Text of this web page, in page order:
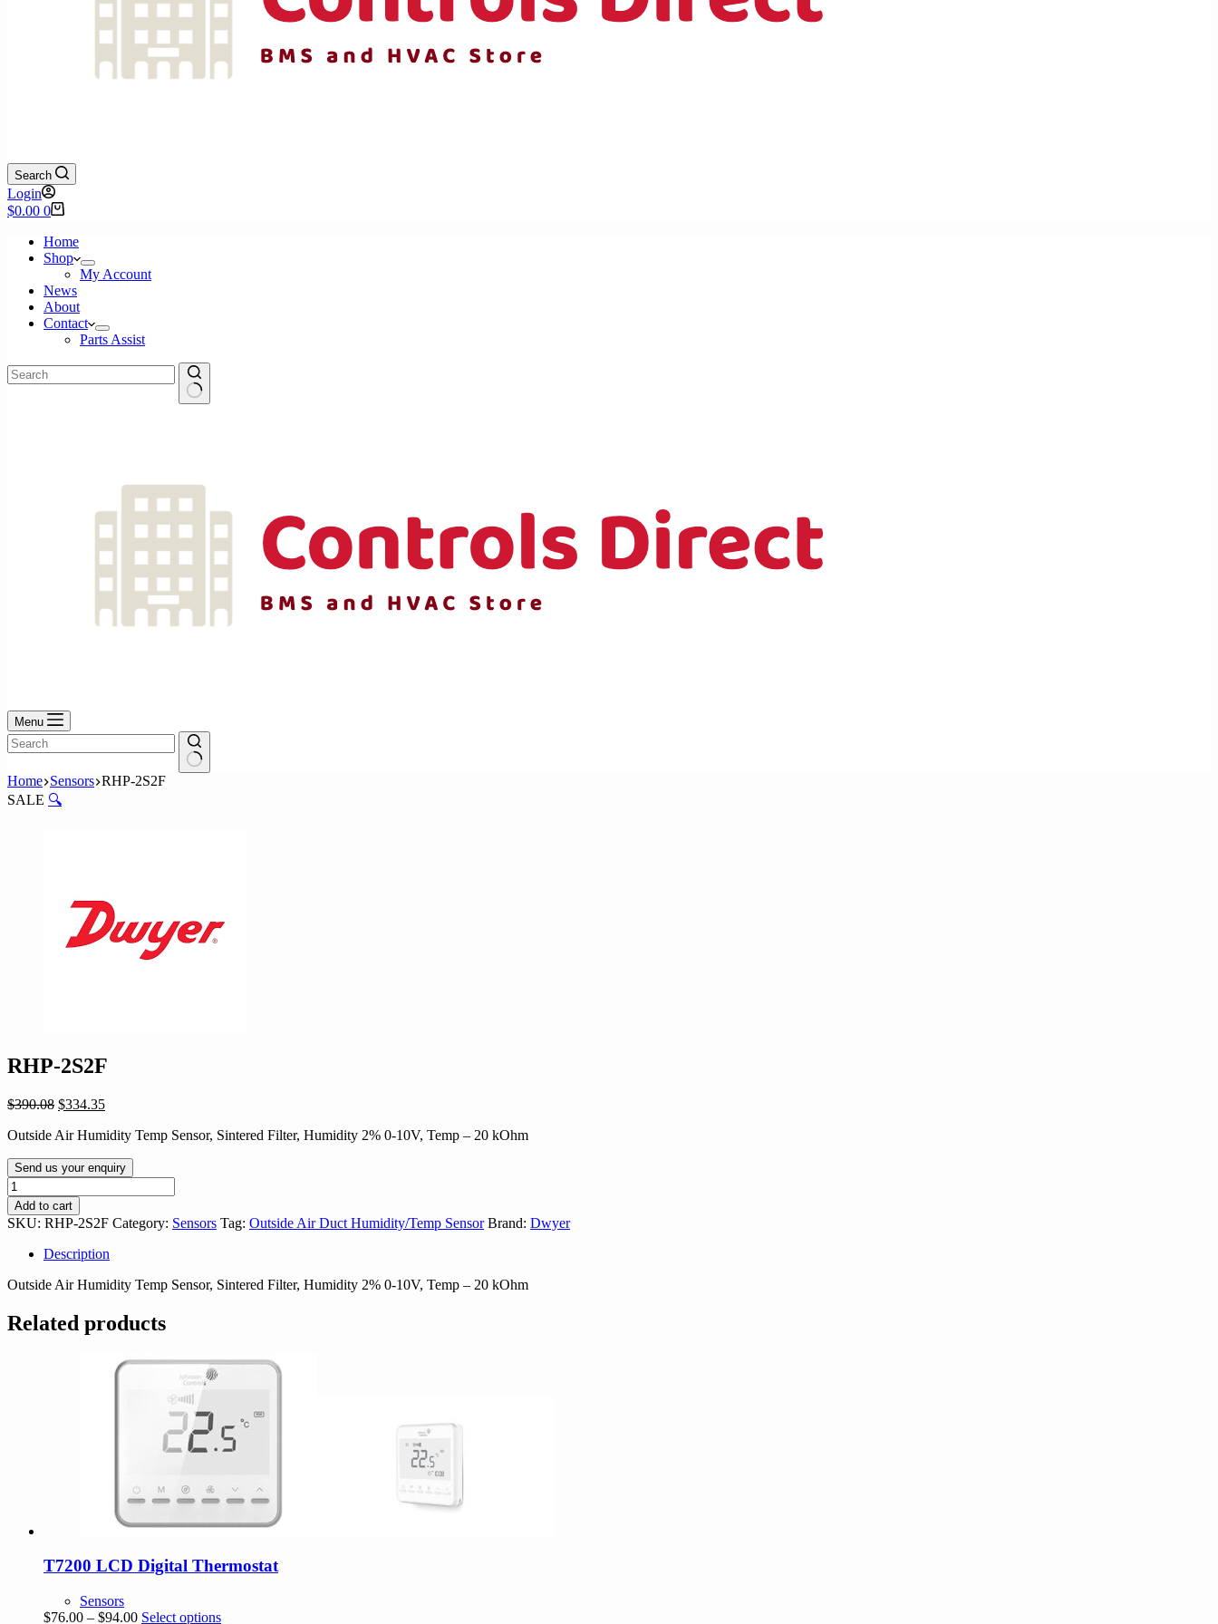
Search
Login
Shopping
$0.00 0
Home
Shop
My Account
News
About
Contact
Parts Assist
Menu
No
results
Home Sensors RHP-2S2F
SALE 🔍
RHP-2S2F
$390.08 Original
was:
$334.35Current
is:
Outside Air Humidity Temp Sensor, Sintered Filter, Humidity 2% 0-10V, Temp – 20 kOhm
Send us your enquiry
RHP-
2S2F
quantity
Add to cart
SKU: RHP-2S2F Category: Sensors Tag: Outside Air Duct Humidity/Temp Sensor Brand: Dwyer
Description
Outside Air Humidity Temp Sensor, Sintered Filter, Humidity 2% 0-10V, Temp – 20 kOhm
Related products
T7200 LCD Digital Thermostat
Sensors
$76.00 – $94.00Price
Select optionsThis